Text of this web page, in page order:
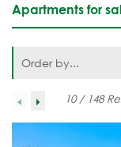
Apartments for
Order by...
10 / 148